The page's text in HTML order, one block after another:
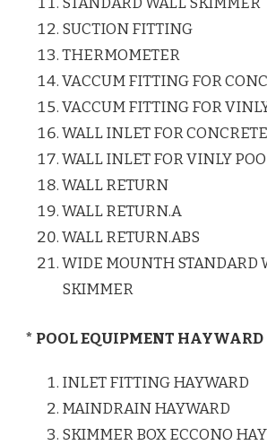
SUCTION FITTING
THERMOMETER
VACCUM FITTING FOR
VACCUM FITTING FOR
WALL INLET FOR
WALL INLET FOR VINLY
WALL RETURN
WALL RETURN.A
WALL RETURN.ABS
WIDE MOUNTH STANDARD
SKIMMER
* POOL EQUIPMENT HAYWARD
INLET FITTING HAYWARD
MAINDRAIN HAYWARD
SKIMMER BOX ECCONO